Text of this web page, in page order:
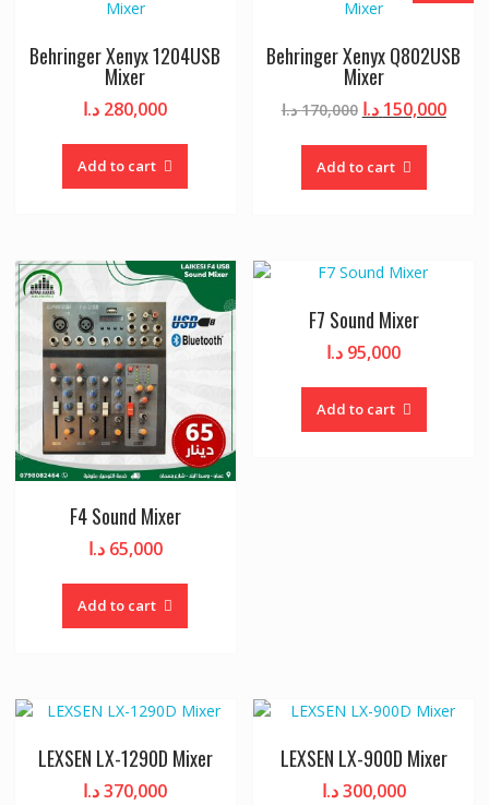
Behringer Xenyx 1204USB
Mixer
280,000 د.ا
Add to cart
Behringer Xenyx Q802USB
Mixer
170,000 د.ا
Original
150,000 د.ا
Add to cart
F4 Sound Mixer
65,000 د.ا
Add to cart
F7 Sound Mixer
95,000 د.ا
Add to cart
LEXSEN LX-1290D Mixer
370,000د.ا
LEXSEN LX-900D Mixer
300,000د.ا